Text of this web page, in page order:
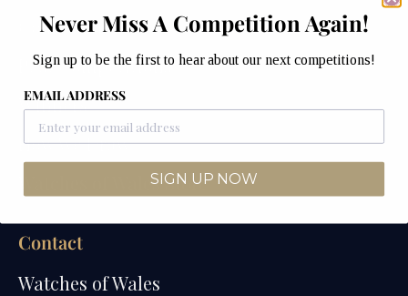
Competitions
Past Competitions
Winners
How We Draw
Watches of Wales Store
Contact
Watches of Wales
Never Miss A Competition Again!
Sign up to be the first to hear about our next competitions!
EMAIL ADDRESS
SIGN UP NOW